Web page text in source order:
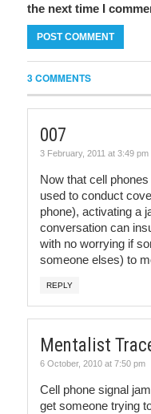
the next time I
3 COMMENTS
007
3 February, 2011 at 3:49 pm
Now that cell
used to conduct
phone), activating a
conversation can
with no worrying if
someone elses) to
REPLY
Mentalist
6 October, 2010 at 7:50 pm
Cell phone signal
get someone trying